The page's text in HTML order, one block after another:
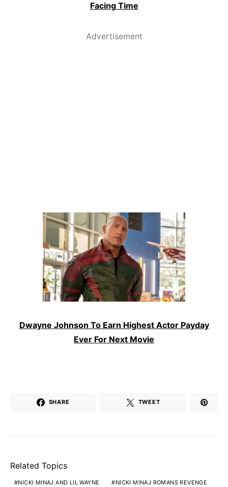
Facing Time
Advertisement
Dwayne Johnson To Earn Highest Actor Payday
Ever For Next Movie
SHARE TWEET
Related Topics
NICKI MINAJ AND LIL WAYNE NICKI MINAJ ROMANS REVENGE